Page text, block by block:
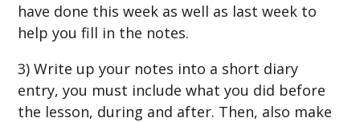
have done this week as well as last week to
help you fill in the notes.
3) Write up your notes into a short diary
entry, you must include what you did before
the lesson, during and after. Then, also make